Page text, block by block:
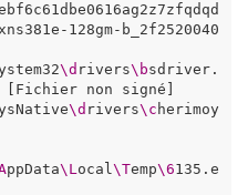
128gm-b_2f2520040
\d rivers\bsdriver.
[Fichier non signé]
\d rivers\c herimoy
ppData\Local\Temp\6135.e